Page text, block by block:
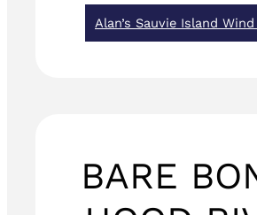
Alan’s Sauvie Island
BARE